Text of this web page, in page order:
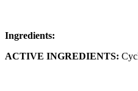
Ingredients:
ACTIVE INGREDIENTS: